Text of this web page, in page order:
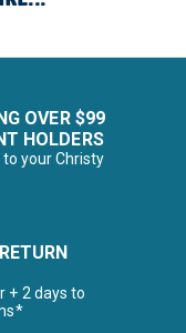
OVER $99
HOLDERS
your Christy
+ 2 days to